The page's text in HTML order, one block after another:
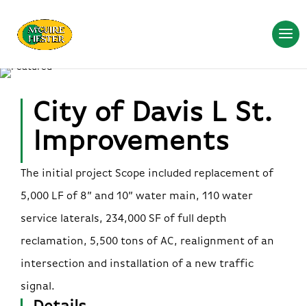
City of Davis L St.
Improvements
The initial project Scope included replacement of
5,000 LF of 8” and 10” water main, 110 water
service laterals, 234,000 SF of full depth
reclamation, 5,500 tons of AC, realignment of an
intersection and installation of a new traffic
signal.